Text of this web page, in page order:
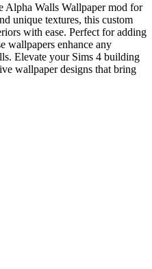
Alpha Walls Wallpaper mod for
unique textures, this custom
with ease. Perfect for adding
wallpapers enhance any
Elevate your Sims 4 building
wallpaper designs that bring